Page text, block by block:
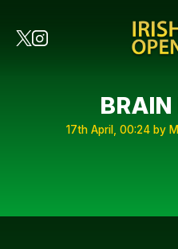
BRAIN
17th April, 00:24 by